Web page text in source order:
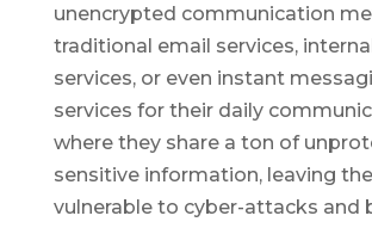
unencrypted communication
traditional email services,
services, or even instant
services for their daily
where they share a ton of
sensitive information, leaving
vulnerable to cyber-attacks and